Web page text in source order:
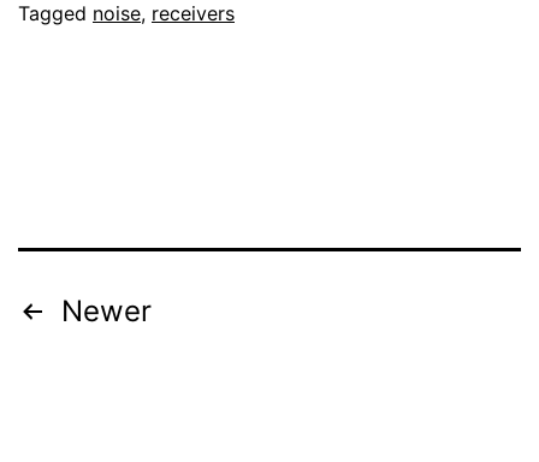
the
Tagged noise, receivers
Posts
Newer